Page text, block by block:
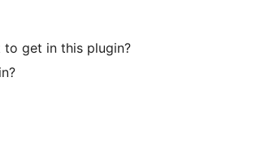
to get in this plugin?